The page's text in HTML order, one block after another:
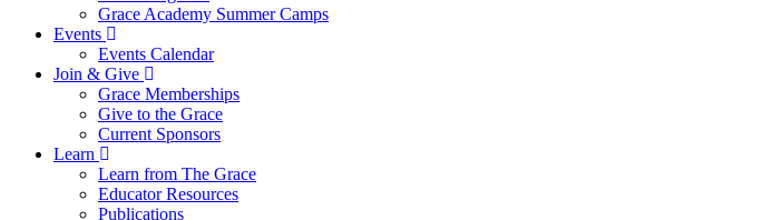
Grace Academy Summer Camps
Events
Events Calendar
Join & Give
Grace Memberships
Give to the Grace
Current Sponsors
Learn
Learn from The Grace
Educator Resources
Publications